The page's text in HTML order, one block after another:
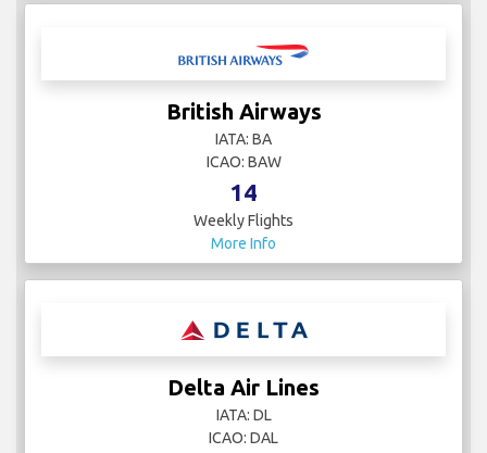
British Airways
IATA: BA
ICAO: BAW
14
Weekly Flights
More Info
Delta Air Lines
IATA: DL
ICAO: DAL